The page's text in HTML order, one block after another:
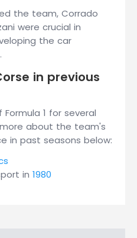
the team, Corrado
were crucial in
the car
in previous
1 for several
about the team's
in past seasons below:
in 1980